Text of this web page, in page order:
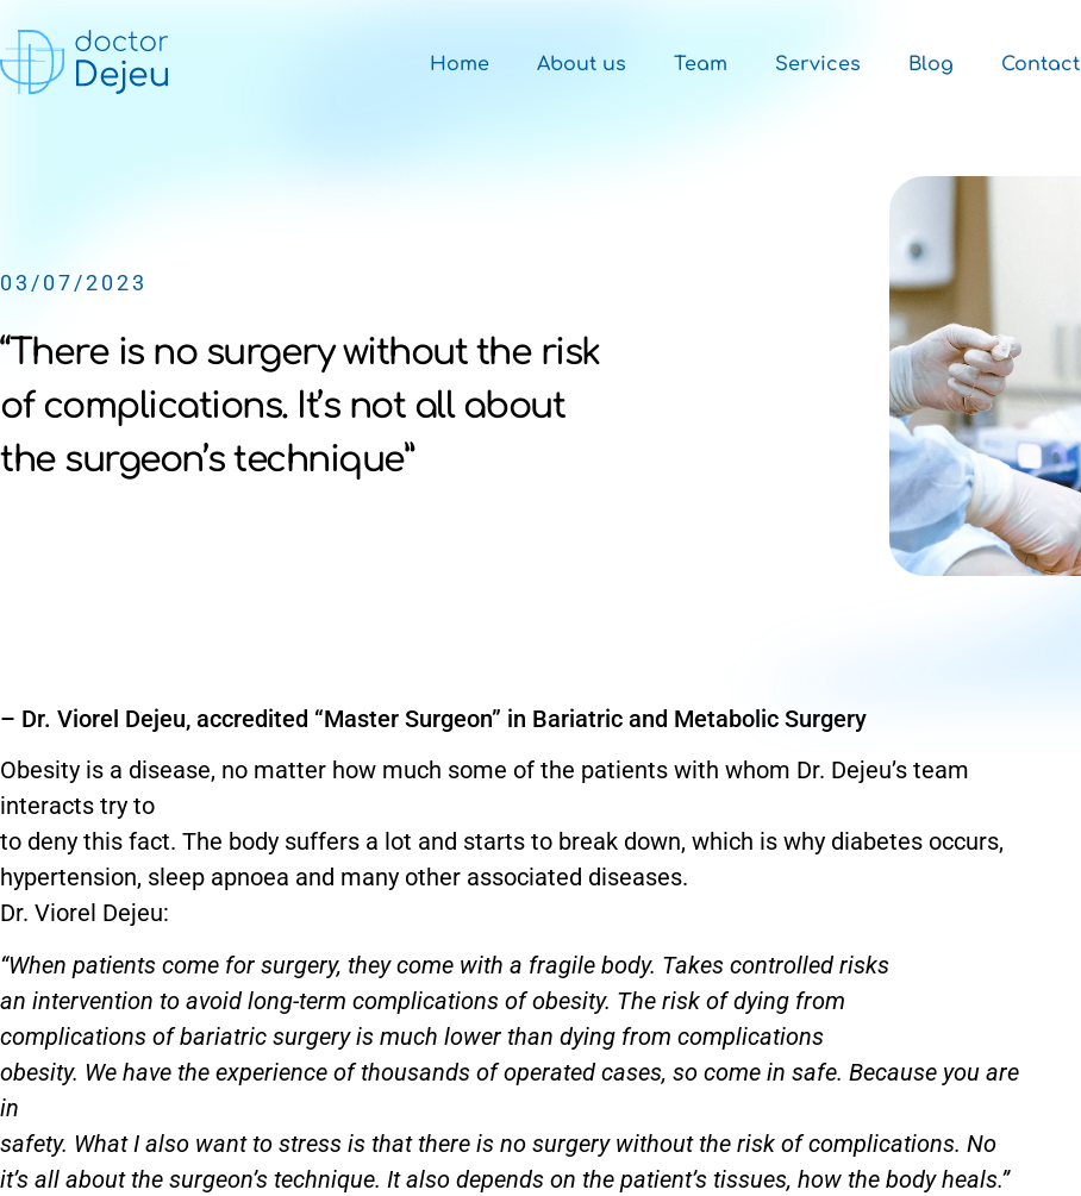
Home About us Team Services Blog Contact
03/07/2023
“There is no surgery without the risk
of complications. It’s not all about
the surgeon’s technique”
– Dr. Viorel Dejeu, accredited “Master Surgeon” in Bariatric and Metabolic Surgery
Obesity is a disease, no matter how much some of the patients with whom Dr. Dejeu’s team
interacts try to
to deny this fact. The body suffers a lot and starts to break down, which is why diabetes occurs,
hypertension, sleep apnoea and many other associated diseases.
Dr. Viorel Dejeu:
“When patients come for surgery, they come with a fragile body. Takes controlled risks
an intervention to avoid long-term complications of obesity. The risk of dying from
complications of bariatric surgery is much lower than dying from complications
obesity. We have the experience of thousands of operated cases, so come in safe. Because you are
in
safety. What I also want to stress is that there is no surgery without the risk of complications. No
it’s all about the surgeon’s technique. It also depends on the patient’s tissues, how the body heals.”